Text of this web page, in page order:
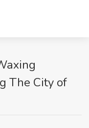
The City of